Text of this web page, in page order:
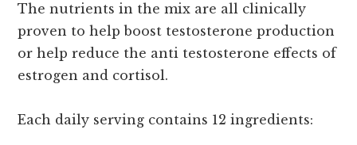
The nutrients in the mix are all clinically
proven to help boost testosterone production
or help reduce the anti testosterone effects of
estrogen and cortisol.
Each daily serving contains 12 ingredients: